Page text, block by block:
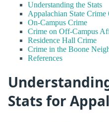
Understanding the Stats
Appalachian State Crime
On-Campus Crime
Crime on Off-Campus
Residence Hall Crime
Crime in the Boone
References
Stats for